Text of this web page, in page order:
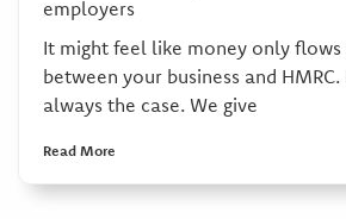
employers
It might feel like money only flows
between your business and
always the case. We give
Read More